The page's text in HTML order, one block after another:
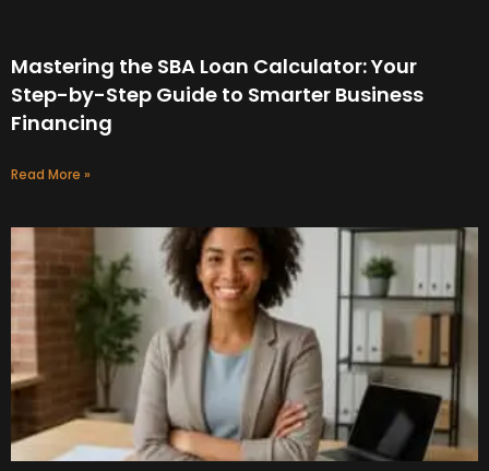
Mastering the SBA Loan Calculator: Your
Step-by-Step Guide to Smarter Business
Financing
Read More »